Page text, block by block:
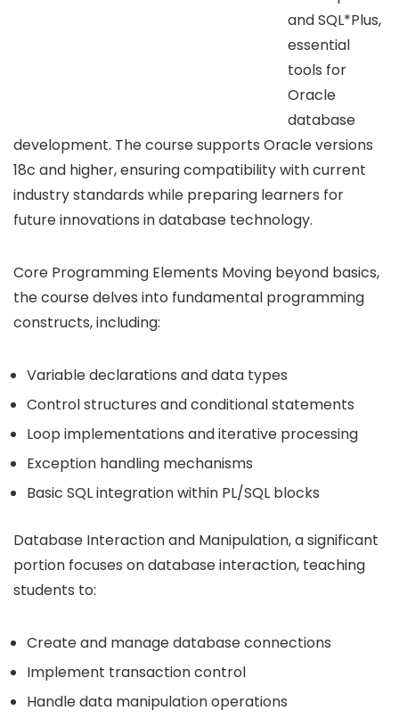
and SQL*Plus,
essential
tools for
Oracle
database
development. The course supports Oracle versions
18c and higher, ensuring compatibility with current
industry standards while preparing learners for
future innovations in database technology.
Core Programming Elements Moving beyond basics,
the course delves into fundamental programming
constructs, including:
Variable declarations and data types
Control structures and conditional statements
Loop implementations and iterative processing
Exception handling mechanisms
Basic SQL integration within PL/SQL blocks
Database Interaction and Manipulation, a significant
portion focuses on database interaction, teaching
students to:
Create and manage database connections
Implement transaction control
Handle data manipulation operations